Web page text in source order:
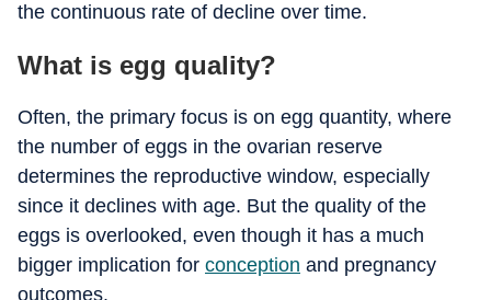
the continuous rate of decline over time.
What is egg quality?
Often, the primary focus is on egg quantity, where
the number of eggs in the ovarian reserve
determines the reproductive window, especially
since it declines with age. But the quality of the
eggs is overlooked, even though it has a much
bigger implication for conception and pregnancy
outcomes.